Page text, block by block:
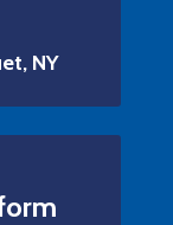
NY